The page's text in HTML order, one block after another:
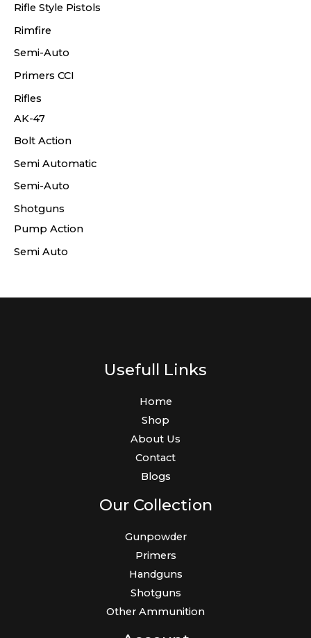
Rifle Style Pistols
Rimfire
Semi-Auto
Primers CCI
Rifles
AK-47
Bolt Action
Semi Automatic
Semi-Auto
Shotguns
Pump Action
Semi Auto
Usefull Links
Home
Shop
About Us
Contact
Blogs
Our Collection
Gunpowder
Primers
Handguns
Shotguns
Other Ammunition